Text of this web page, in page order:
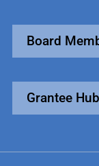
Board
Grantee Hub